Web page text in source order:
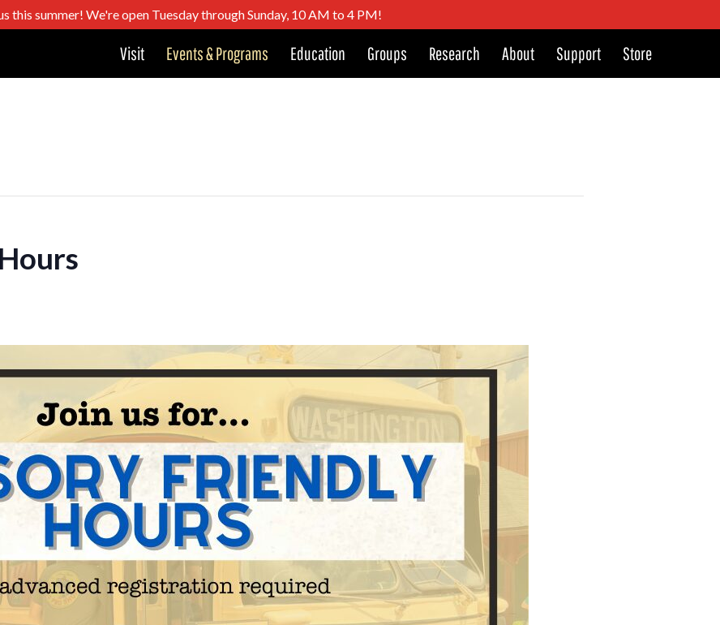
this summer! We're open Tuesday through Sunday, 10 AM to 4 PM!
Visit Events & Programs Education Groups Research About Support Store